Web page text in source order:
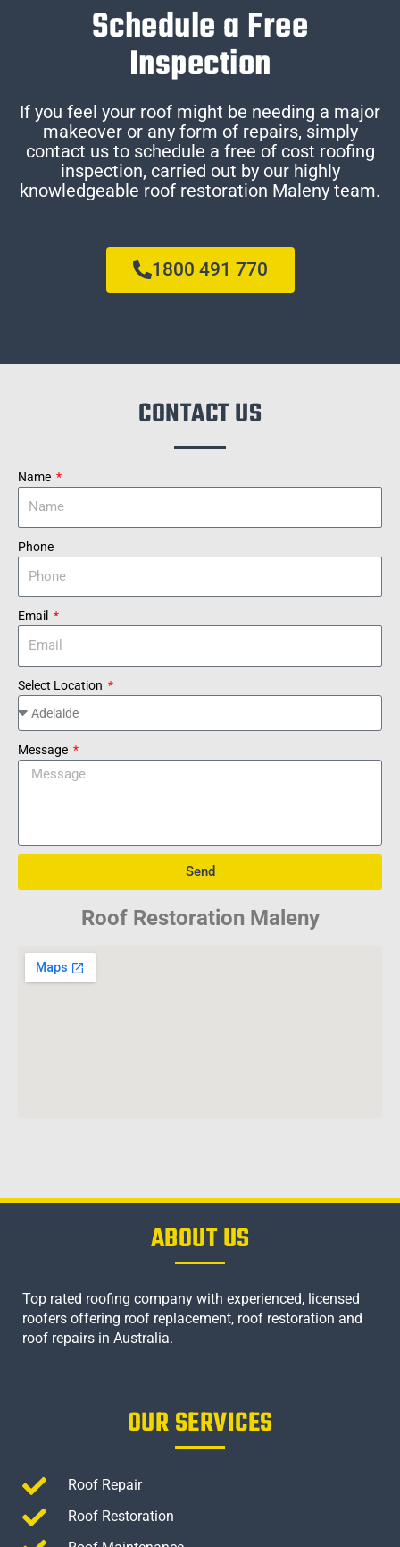
Schedule a Free
Inspection
If you feel your roof might be needing a major
makeover or any form of repairs, simply
contact us to schedule a free of cost roofing
inspection, carried out by our highly
knowledgeable roof restoration Maleny team.
1800 491 770
CONTACT US
Name
Phone
Email
Select Location
Message
Send
Roof Restoration Maleny
ABOUT US
Top rated roofing company with experienced, licensed
roofers offering roof replacement, roof restoration and
roof repairs in Australia.
OUR SERVICES
Roof Repair
Roof Restoration